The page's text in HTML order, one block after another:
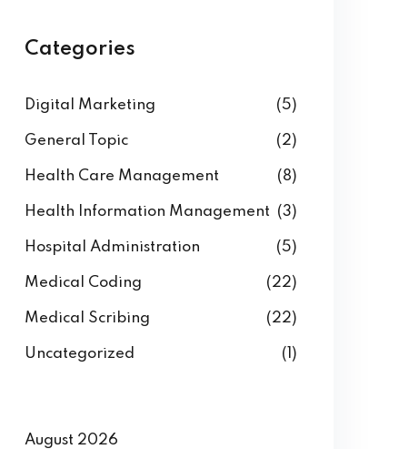
Categories
Digital Marketing (5)
General Topic (2)
Health Care Management (8)
Health Information Management (3)
Hospital Administration (5)
Medical Coding (22)
Medical Scribing (22)
Uncategorized (1)
August 2026